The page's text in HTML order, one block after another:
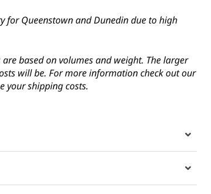
for Queenstown and Dunedin due to high
based on volumes and weight. The larger
will be. For more information check out our
your shipping costs.